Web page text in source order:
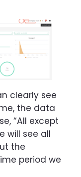
clearly see
the data
“All except
will see all
the
period we